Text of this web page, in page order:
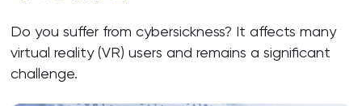
Campus Life
About
Do you suffer from cybersickness? It affects many
virtual reality (VR) users and remains a significant
challenge.